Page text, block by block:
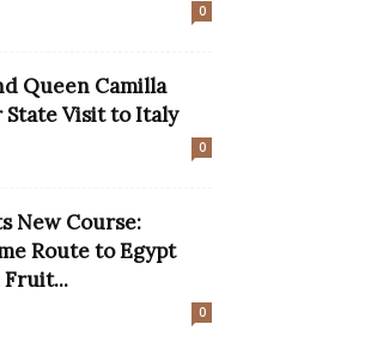
0
Queen Camilla
Visit to Italy
0
New Course:
Route to Egypt
0